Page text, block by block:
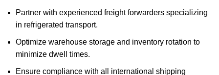
Partner with experienced freight forwarders specializing
in refrigerated transport.
Optimize warehouse storage and inventory rotation to
minimize dwell times.
Ensure compliance with all international shipping